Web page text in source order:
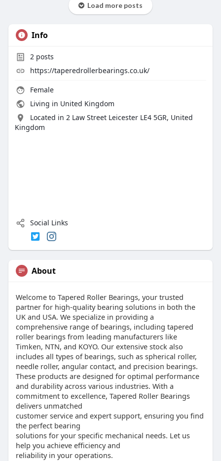
Load more posts
Info
2 posts
https://taperedrollerbearings.co.uk/
Female
Living in United Kingdom
Located in 2 Law Street Leicester LE4 5GR, United
Kingdom
Social Links
About
Welcome to Tapered Roller Bearings, your trusted
partner for high-quality bearing solutions in both the
UK and USA. We specialize in providing a
comprehensive range of bearings, including tapered
roller bearings from leading manufacturers like
Timken, NTN, and KOYO. Our extensive stock also
includes all types of bearings, such as spherical roller,
needle roller, angular contact, and precision bearings.
These products are designed for optimal performance
and durability across various industries. With a
commitment to excellence, Tapered Roller Bearings
delivers unmatched
customer service and expert support, ensuring you find
the perfect bearing
solutions for your specific mechanical needs. Let us
help you achieve efficiency and
reliability in your operations.